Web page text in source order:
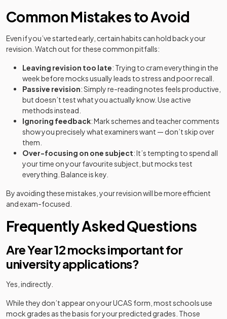
Common Mistakes to Avoid
Even if you’ve started early, certain habits can hold back your
revision. Watch out for these common pitfalls:
Leaving revision too late: Trying to cram everything in the
week before mocks usually leads to stress and poor recall.
Passive revision: Simply re-reading notes feels productive,
but doesn’t test what you actually know. Use active
methods instead.
Ignoring feedback: Mark schemes and teacher comments
show you precisely what examiners want — don’t skip over
them.
Over-focusing on one subject: It’s tempting to spend all
your time on your favourite subject, but mocks test
everything. Balance is key.
By avoiding these mistakes, your revision will be more efficient
and exam-focused.
Frequently Asked Questions
Are Year 12 mocks important for
university applications?
Yes, indirectly.
While they don’t appear on your UCAS form, most schools use
mock grades as the basis for your predicted grades. Those